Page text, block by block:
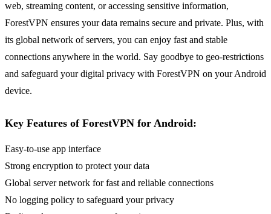
web, streaming content, or accessing sensitive information,
ForestVPN ensures your data remains secure and private. Plus, with
its global network of servers, you can enjoy fast and stable
connections anywhere in the world. Say goodbye to geo-restrictions
and safeguard your digital privacy with ForestVPN on your Android
device.
Key Features of ForestVPN for Android:
Easy-to-use app interface
Strong encryption to protect your data
Global server network for fast and reliable connections
No logging policy to safeguard your privacy